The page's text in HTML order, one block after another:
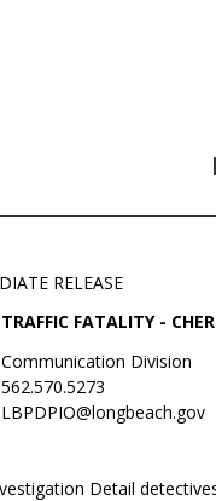
RELEASE
TRAFFIC FATALITY -
Communication Division
562.570.5273
LBPDPIO@longbeach.gov
Detail